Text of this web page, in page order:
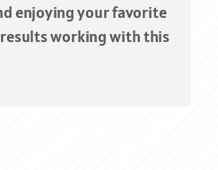
enjoying your favorite
working with this